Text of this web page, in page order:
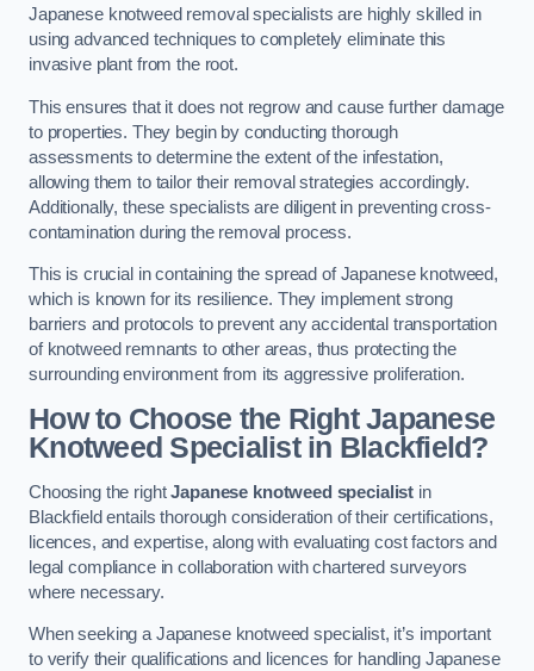
Japanese knotweed removal specialists are highly skilled in
using advanced techniques to completely eliminate this
invasive plant from the root.
This ensures that it does not regrow and cause further damage
to properties. They begin by conducting thorough
assessments to determine the extent of the infestation,
allowing them to tailor their removal strategies accordingly.
Additionally, these specialists are diligent in preventing cross-
contamination during the removal process.
This is crucial in containing the spread of Japanese knotweed,
which is known for its resilience. They implement strong
barriers and protocols to prevent any accidental transportation
of knotweed remnants to other areas, thus protecting the
surrounding environment from its aggressive proliferation.
How to Choose the Right Japanese
Knotweed Specialist in Blackfield?
Choosing the rightJapanese knotweed specialist in
Blackfield entails thorough consideration of their certifications,
licences, and expertise, along with evaluating cost factors and
legal compliance in collaboration with chartered surveyors
where necessary.
When seeking a Japanese knotweed specialist, it’s important
to verify their qualifications and licences for handling Japanese